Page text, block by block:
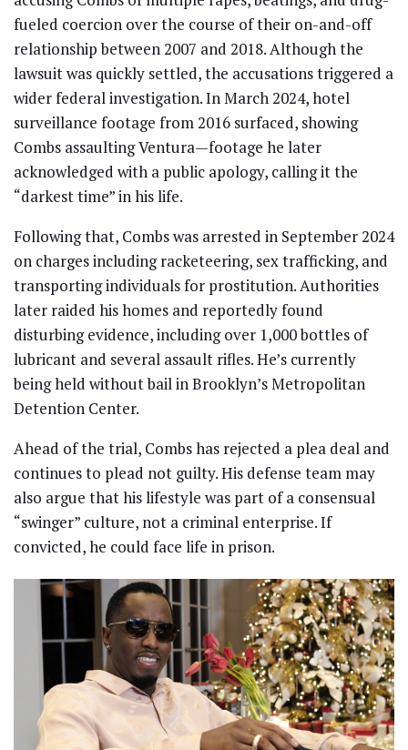
fueled coercion over the course of their on-and-off
relationship between 2007 and 2018. Although the
lawsuit was quickly settled, the accusations triggered a
wider federal investigation. In March 2024, hotel
surveillance footage from 2016 surfaced, showing
Combs assaulting Ventura—footage he later
acknowledged with a public apology, calling it the
“darkest time” in his life.
Following that, Combs was arrested in September 2024
on charges including racketeering, sex trafficking, and
transporting individuals for prostitution. Authorities
later raided his homes and reportedly found
disturbing evidence, including over 1,000 bottles of
lubricant and several assault rifles. He’s currently
being held without bail in Brooklyn’s Metropolitan
Detention Center.
Ahead of the trial, Combs has rejected a plea deal and
continues to plead not guilty. His defense team may
also argue that his lifestyle was part of a consensual
“swinger” culture, not a criminal enterprise. If
convicted, he could face life in prison.